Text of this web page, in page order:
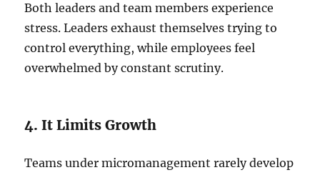
Both leaders and team members experience
stress. Leaders exhaust themselves trying to
control everything, while employees feel
overwhelmed by constant scrutiny.
4. It Limits Growth
Teams under micromanagement rarely develop